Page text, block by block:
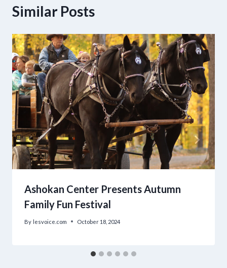
Similar Posts
Ashokan Center Presents Autumn
Family Fun Festival
By lesvoice.com October 18, 2024